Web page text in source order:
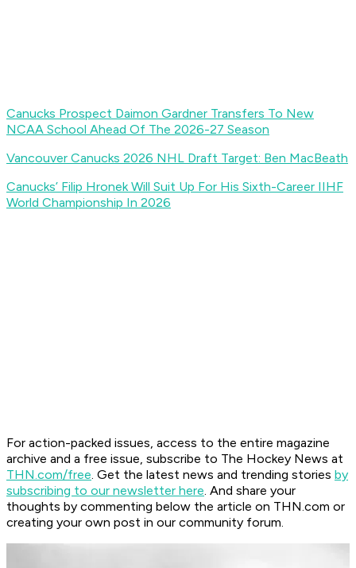
Canucks Prospect Daimon Gardner Transfers To New
NCAA School Ahead Of The 2026-27 Season
Vancouver Canucks 2026 NHL Draft Target: Ben MacBeath
Canucks’ Filip Hronek Will Suit Up For His Sixth-Career IIHF
World Championship In 2026
For action-packed issues, access to the entire magazine
archive and a free issue, subscribe to The Hockey News at
THN.com/free. Get the latest news and trending stories by
subscribing to our newsletter here. And share your
thoughts by commenting below the article on THN.com or
creating your own post in our community forum.